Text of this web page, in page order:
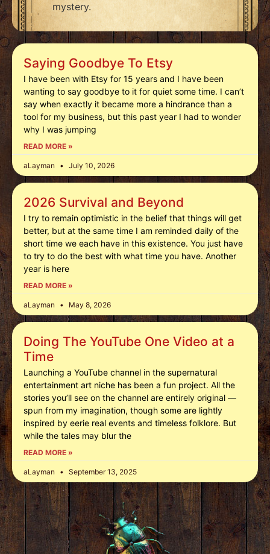
mystery.
Saying Goodbye To Etsy
I have been with Etsy for 15 years and I have been
wanting to say goodbye to it for quiet some time. I can’t
say when exactly it became more a hindrance than a
tool for my business, but this past year I had to wonder
why I was jumping
READ MORE »
aLayman July 10, 2026
2026 Survival and Beyond
I try to remain optimistic in the belief that things will get
better, but at the same time I am reminded daily of the
short time we each have in this existence. You just have
to try to do the best with what time you have. Another
year is here
READ MORE »
aLayman May 8, 2026
Doing The YouTube One Video at a
Time
Launching a YouTube channel in the supernatural
entertainment art niche has been a fun project. All the
stories you’ll see on the channel are entirely original —
spun from my imagination, though some are lightly
inspired by eerie real events and timeless folklore. But
while the tales may blur the
READ MORE »
aLayman September 13, 2025